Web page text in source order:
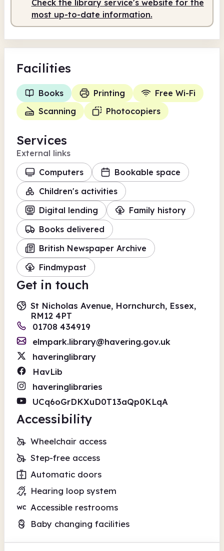
Check the library service's website for the
most up-to-date information.
Facilities
Books Printing
Free Wi-Fi
Scanning
Photocopiers
Services
External links
Computers
Bookable space
Children's activities
Digital lending
Family history
Books delivered
British Newspaper Archive
Findmypast
Get in touch
St Nicholas Avenue, Hornchurch, Essex,
RM12 4PT
01708 434919
elmpark.library@havering.gov.uk
haveringlibrary
HavLib
haveringlibraries
UCq6oGrDKXuD0T13aQp0KLqA
Accessibility
Wheelchair access
Step-free access
Automatic doors
Hearing loop system
Accessible restrooms
Baby changing facilities